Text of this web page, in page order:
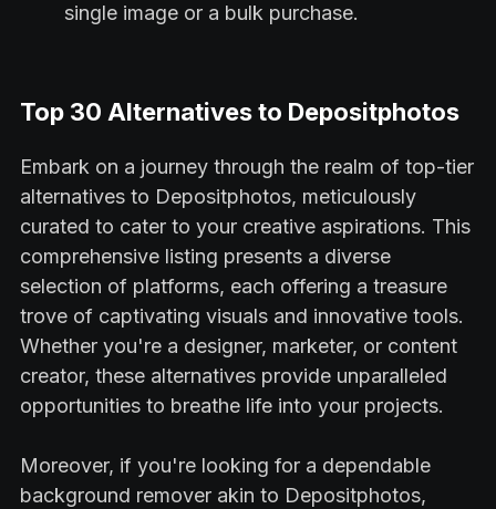
single image or a bulk purchase.
Top 30 Alternatives to Depositphotos
Embark on a journey through the realm of top-tier
alternatives to Depositphotos, meticulously
curated to cater to your creative aspirations. This
comprehensive listing presents a diverse
selection of platforms, each offering a treasure
trove of captivating visuals and innovative tools.
Whether you're a designer, marketer, or content
creator, these alternatives provide unparalleled
opportunities to breathe life into your projects.
Moreover, if you're looking for a dependable
background remover akin to Depositphotos,